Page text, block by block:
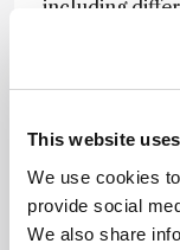
This website
We use cookies
provide social
We also share
including
glycogen-
separation
tailored
practical
cell